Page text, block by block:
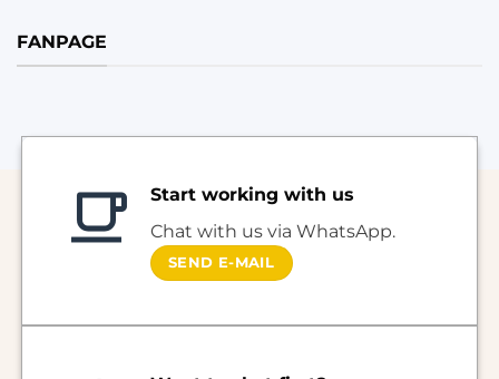
FANPAGE
Start working with us
Chat with us via WhatsApp.
SEND E-MAIL